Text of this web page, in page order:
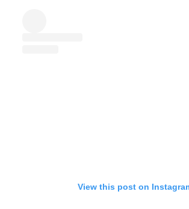
View this post on